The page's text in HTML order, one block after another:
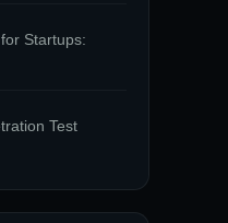
Startups:
Test